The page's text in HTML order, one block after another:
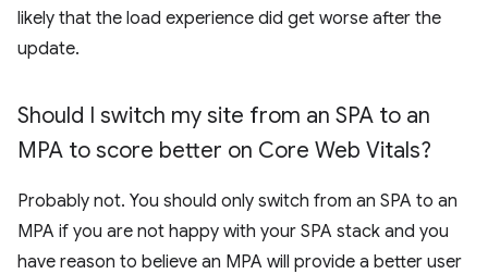
likely that the load experience did get worse after the
update.
Should I switch my site from an SPA to an
MPA to score better on Core Web Vitals?
Probably not. You should only switch from an SPA to an
MPA if you are not happy with your SPA stack and you
have reason to believe an MPA will provide a better user